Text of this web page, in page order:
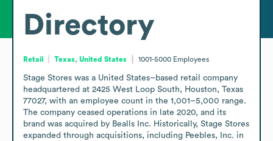
Directory
Retail Texas, United States 1001-5000 Employees
Stage Stores was a United States–based retail company
headquartered at 2425 West Loop South, Houston, Texas
77027, with an employee count in the 1,001–5,000 range.
The company ceased operations in late 2020, and its
brand was acquired by Bealls Inc. Historically, Stage Stores
expanded through acquisitions, including Peebles, Inc. in